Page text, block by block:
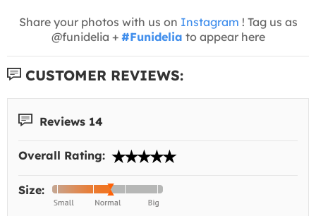
Share your photos with us on Instagram ! Tag us as
@funidelia + #Funidelia to appear here
CUSTOMER REVIEWS:
Reviews 14
Overall Rating:
Size: